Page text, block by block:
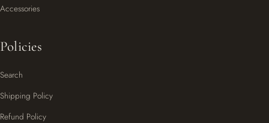
Accessories
Policies
Search
Shipping Policy
Refund Policy